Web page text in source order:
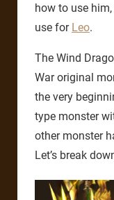
how to use
use for Leo.
The Wind
War original
the very
type monster
other monster
Let’s break